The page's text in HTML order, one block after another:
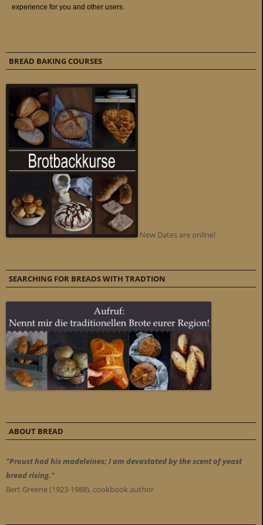
BREAD BAKING COURSES
New Dates are online!
SEARCHING FOR BREADS WITH TRADTION
ABOUT BREAD
"Proust had his madeleines; I am devastated by the scent of yeast
bread rising."
Bert Greene (1923-1988), cookbook author